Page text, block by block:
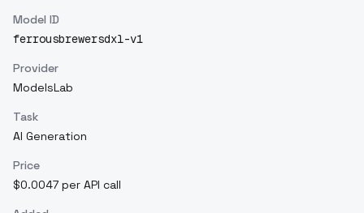
Model ID
ferrousbrewersdxl-v1
Provider
ModelsLab
Task
AI Generation
Price
$0.0047 per API call